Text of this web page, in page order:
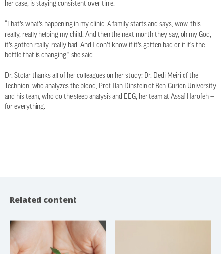
her case, is staying consistent over time.
“That’s what’s happening in my clinic. A family starts and says, wow, this
really, really helping my child. And then the next month they say, oh my God,
it’s gotten really, really bad. And I don’t know if it’s gotten bad or if it’s the
bottle that is changing,” she said.
Dr. Stolar thanks all of her colleagues on her study: Dr. Dedi Meiri of the
Technion, who analyzes the blood, Prof. Ilan Dinstein of Ben-Gurion University
and his team, who do the sleep analysis and EEG, her team at Assaf Harofeh —
for everything.
Related content